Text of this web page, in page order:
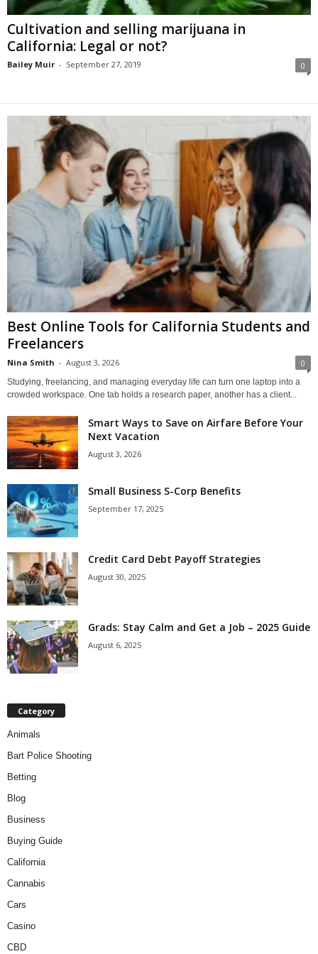
Cultivation and selling marijuana in
California: Legal or not?
Bailey Muir - September 27, 2019 0
Best Online Tools for California Students and
Freelancers
Nina Smith - August 3, 2026 0
Studying, freelancing, and managing everyday life can turn one laptop into a
crowded workspace. One tab holds a research paper, another has a client...
Smart Ways to Save on Airfare Before Your
Next Vacation
August 3, 2026
Small Business S-Corp Benefits
September 17, 2025
Credit Card Debt Payoff Strategies
August 30, 2025
Grads: Stay Calm and Get a Job – 2025 Guide
August 6, 2025
Category
Animals
Bart Police Shooting
Betting
Blog
Business
Buying Guide
California
Cannabis
Cars
Casino
CBD